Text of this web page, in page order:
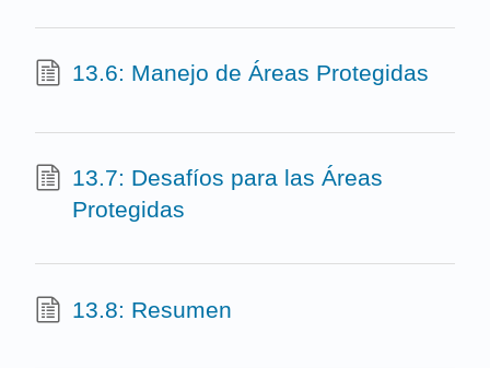
13.6: Manejo de Áreas Protegidas
13.7: Desafíos para las Áreas
Protegidas
13.8: Resumen